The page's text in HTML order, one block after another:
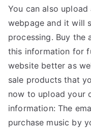
You can also
webpage and it will
processing. Buy the
this information for
website better as
sale products that
now to upload your
information: The
purchase music by